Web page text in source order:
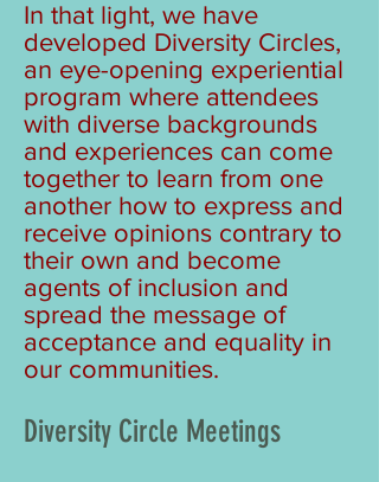
In that light, we have
developed Diversity Circles,
an eye-opening experiential
program where attendees
with diverse backgrounds
and experiences can come
together to learn from one
another how to express and
receive opinions contrary to
their own and become
agents of inclusion and
spread the message of
acceptance and equality in
our communities.
Diversity Circle Meetings